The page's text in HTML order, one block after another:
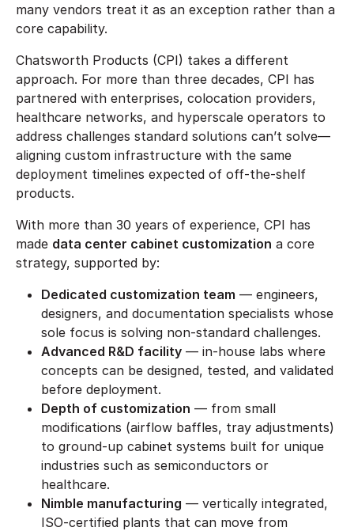
many vendors treat it as an exception rather than a
core capability.
Chatsworth Products (CPI) takes a different
approach. For more than three decades, CPI has
partnered with enterprises, colocation providers,
healthcare networks, and hyperscale operators to
address challenges standard solutions can’t solve—
aligning custom infrastructure with the same
deployment timelines expected of off-the-shelf
products.
With more than 30 years of experience, CPI has
made data center cabinet customization a core
strategy, supported by:
Dedicated customization team — engineers,
designers, and documentation specialists whose
sole focus is solving non-standard challenges.
Advanced R&D facility — in-house labs where
concepts can be designed, tested, and validated
before deployment.
Depth of customization — from small
modifications (airflow baffles, tray adjustments)
to ground-up cabinet systems built for unique
industries such as semiconductors or
healthcare.
Nimble manufacturing — vertically integrated,
ISO-certified plants that can move from